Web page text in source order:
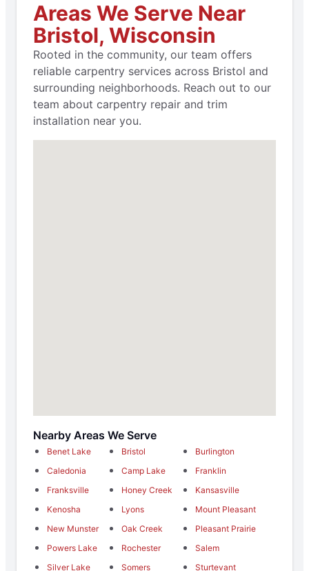
Areas We Serve Near
Bristol, Wisconsin
Rooted in the community, our team offers
reliable carpentry services across Bristol and
surrounding neighborhoods. Reach out to our
team about carpentry repair and trim
installation near you.
Nearby Areas We Serve
Benet Lake Bristol
Burlington
Caledonia
Camp Lake
Franklin
Franksville
Honey Creek
Kansasville
Kenosha
Lyons
Mount Pleasant
New Munster
Oak Creek
Pleasant Prairie
Powers Lake
Rochester
Salem
Silver Lake
Somers
Sturtevant